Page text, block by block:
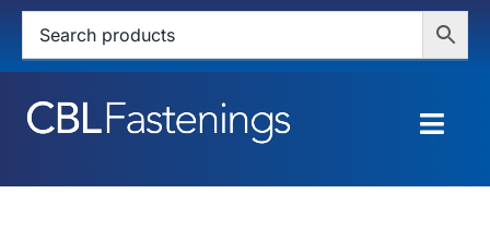
Skip
content
HOME